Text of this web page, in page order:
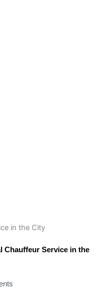
Chauffeur Service in the